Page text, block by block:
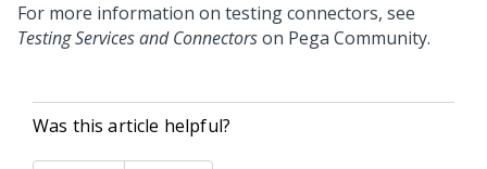
For more information on testing connectors, see
Testing Services and Connectorson Pega Community.
Was this article helpful?